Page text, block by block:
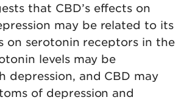
that CBD’s effects on
may be related to its
on serotonin receptors in the
levels may be
depression, and CBD may
of depression and